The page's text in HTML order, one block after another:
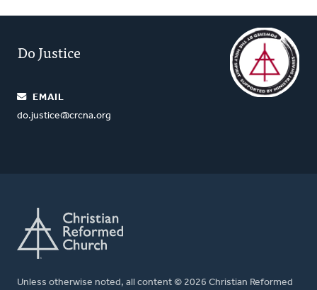
Do Justice
EMAIL
do.justice@crcna.org
Unless otherwise noted, all content © 2026 Christian Reformed